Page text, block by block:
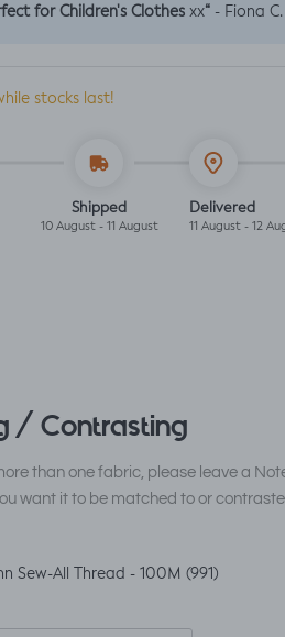
for Children's Clothesxx“ - Fiona C.
stocks last!
Shipped
10 August - 11 August
Delivered
11 August - 12
/ Contrasting
than one fabric, please leave a
want it to be matched to or
Sew-All Thread - 100M (991)